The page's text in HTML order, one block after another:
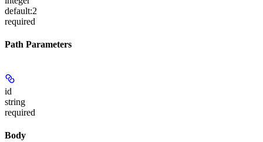
default:2
required
Path Parameters
id
string
required
Body